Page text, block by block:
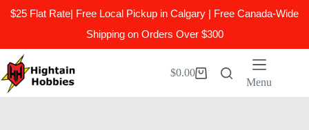
$25 Flat Rate| Free Local Pickup in Calgary | Free Canada-Wide
Shipping on Orders Over $300
to
content
Shopping
$0.00
Menu